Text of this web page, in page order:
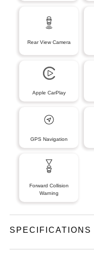
Rear View Camera
Apple CarPlay
GPS Navigation
Forward Collision
Warning
SPECIFICATIONS